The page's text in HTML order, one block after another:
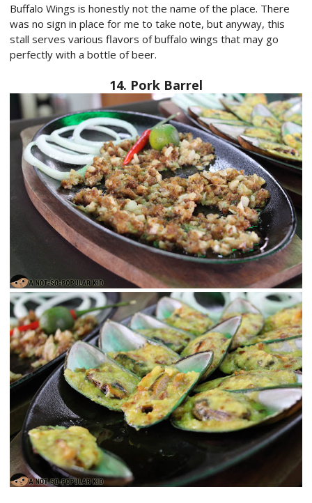
Buffalo Wings is honestly not the name of the place. There
was no sign in place for me to take note, but anyway, this
stall serves various flavors of buffalo wings that may go
perfectly with a bottle of beer.
14. Pork Barrel